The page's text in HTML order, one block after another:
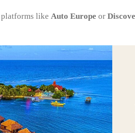
like Auto Europe or